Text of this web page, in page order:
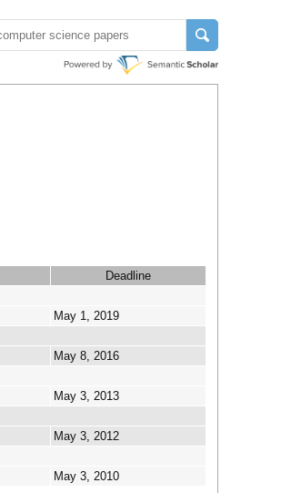
Deadline
May 1, 2019
May 8, 2016
May 3, 2013
May 3, 2012
May 3, 2010